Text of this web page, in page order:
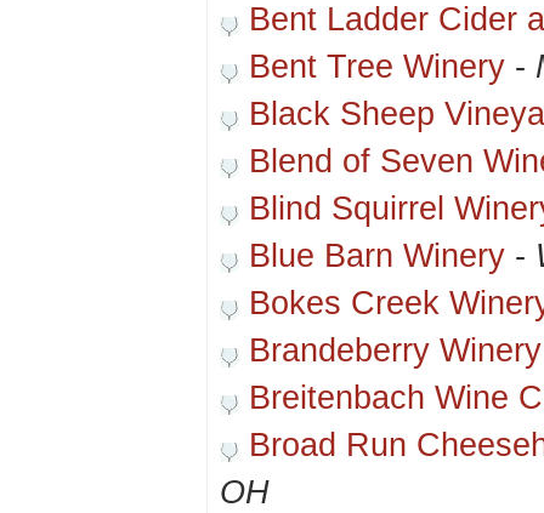
Bent Ladder Cider
Bent Tree Winery -
Black Sheep
Blend of Seven
Blind Squirrel
Blue Barn Winery -
Bokes Creek
Brandeberry Winery
Breitenbach Wine
Broad Run
OH